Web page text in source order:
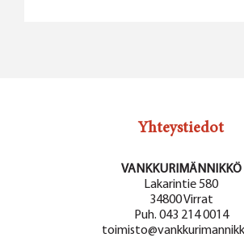
Yhteystiedot
VANKKURIMÄNNIKKÖ
Lakarintie 580
34800 Virrat
Puh. 043 214 0014